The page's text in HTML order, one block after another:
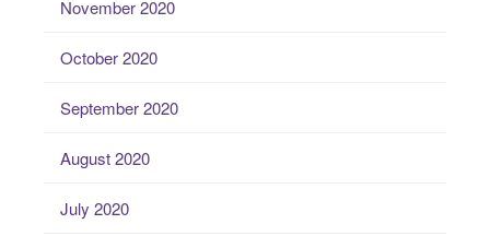
November 2020
October 2020
September 2020
August 2020
July 2020